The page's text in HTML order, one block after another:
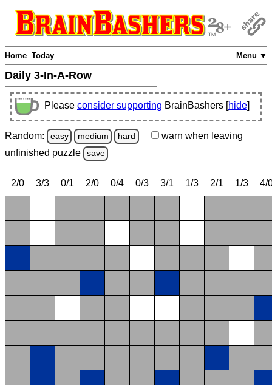
Menu ▼
Home Today
Daily 3-In-A-Row
Please consider supporting BrainBashers [hide]
Random: easy medium hard warn when leaving
unfinished puzzle save
2/0 3/3 0/1 2/0 0/4 0/3 3/1 1/3 2/1 1/3 4/